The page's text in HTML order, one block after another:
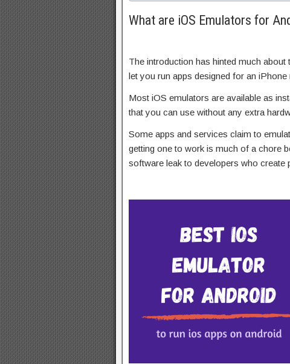
What are iOS Emulators for
The introduction has hinted much
let you run apps designed for an
Most iOS emulators are available as
that you can use without any extra
Some apps and services claim to
getting one to work is much of a chore
software leak to developers who create